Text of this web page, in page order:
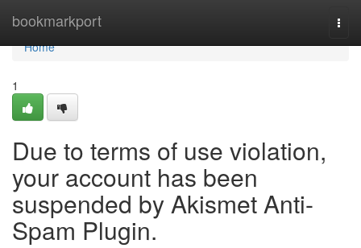
bookmarkport
Home
Home
1
Due to terms of use violation,
your account has been
suspended by Akismet Anti-
Spam Plugin.